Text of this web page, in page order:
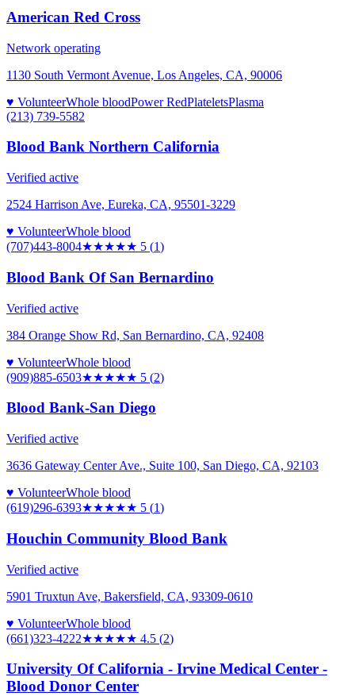
American Red Cross
Network operating
1130 South Vermont Avenue, Los Angeles, CA, 90006
♥ VolunteerWhole bloodPower RedPlateletsPlasma
(213) 739-5582
Blood Bank Northern California
Verified active
2524 Harrison Ave, Eureka, CA, 95501-3229
♥ VolunteerWhole blood
(707)443-8004★★★★★ 5 (1)
Blood Bank Of San Bernardino
Verified active
384 Orange Show Rd, San Bernardino, CA, 92408
♥ VolunteerWhole blood
(909)885-6503★★★★★ 5 (2)
Blood Bank-San Diego
Verified active
3636 Gateway Center Ave., Suite 100, San Diego, CA, 92103
♥ VolunteerWhole blood
(619)296-6393★★★★★ 5 (1)
Houchin Community Blood Bank
Verified active
5901 Truxtun Ave, Bakersfield, CA, 93309-0610
♥ VolunteerWhole blood
(661)323-4222★★★★★ 4.5 (2)
University Of California - Irvine Medical Center -
Blood Donor Center